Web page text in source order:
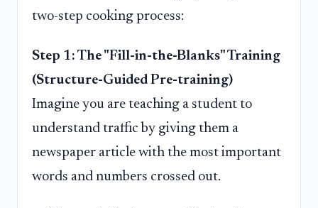
two-step cooking process:
Step 1: The "Fill-in-the-Blanks" Training
(Structure-Guided Pre-training)
Imagine you are teaching a student to
understand traffic by giving them a
newspaper article with the most important
words and numbers crossed out.